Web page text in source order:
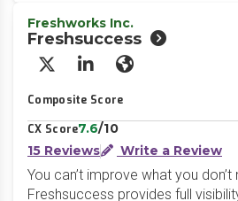
Freshworks Inc.
Freshsuccess
X/Twitter
LinkedInWebsite
Composite Score
CX Score7.6/10
15 Reviews
Write a Review
You can’t improve what you don’t
Freshsuccess provides full